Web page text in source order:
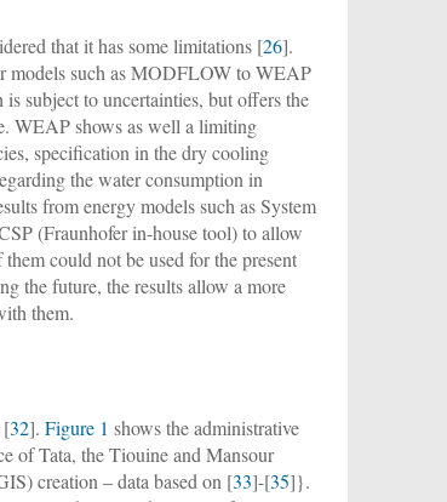
that it has some limitations [26].
models such as MODFLOW to WEAP
subject to uncertainties, but offers the
WEAP shows as well a limiting
specification in the dry cooling
the water consumption in
from energy models such as System
(Fraunhofer in-house tool) to allow
could not be used for the present
the future, the results allow a more
them.
[32].Figure 1 shows the administrative
of Tata, the Tiouine and Mansour
creation – data based on [33]-[35]}.